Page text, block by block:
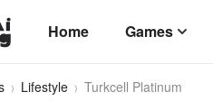
Home Games
Lifestyle Turkcell Platinum